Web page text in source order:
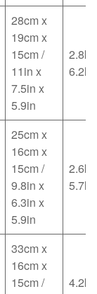
28cm x
19cm x
15cm /
11in x
7.5in x
5.9in
6.2lb
25cm x
16cm x
15cm /
9.8in x
6.3in x
5.9in
5.7lb
33cm x
16cm x
15cm /